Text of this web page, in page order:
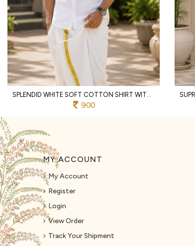
900
MY ACCOUNT
My Account
Register
Login
View Order
Track Your Shipment